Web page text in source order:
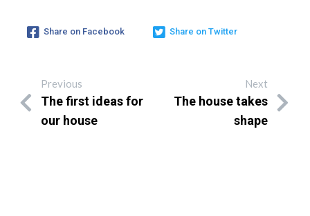
Share on Facebook Share on Twitter
Previous
The first ideas for
our house
Next
The house takes
shape